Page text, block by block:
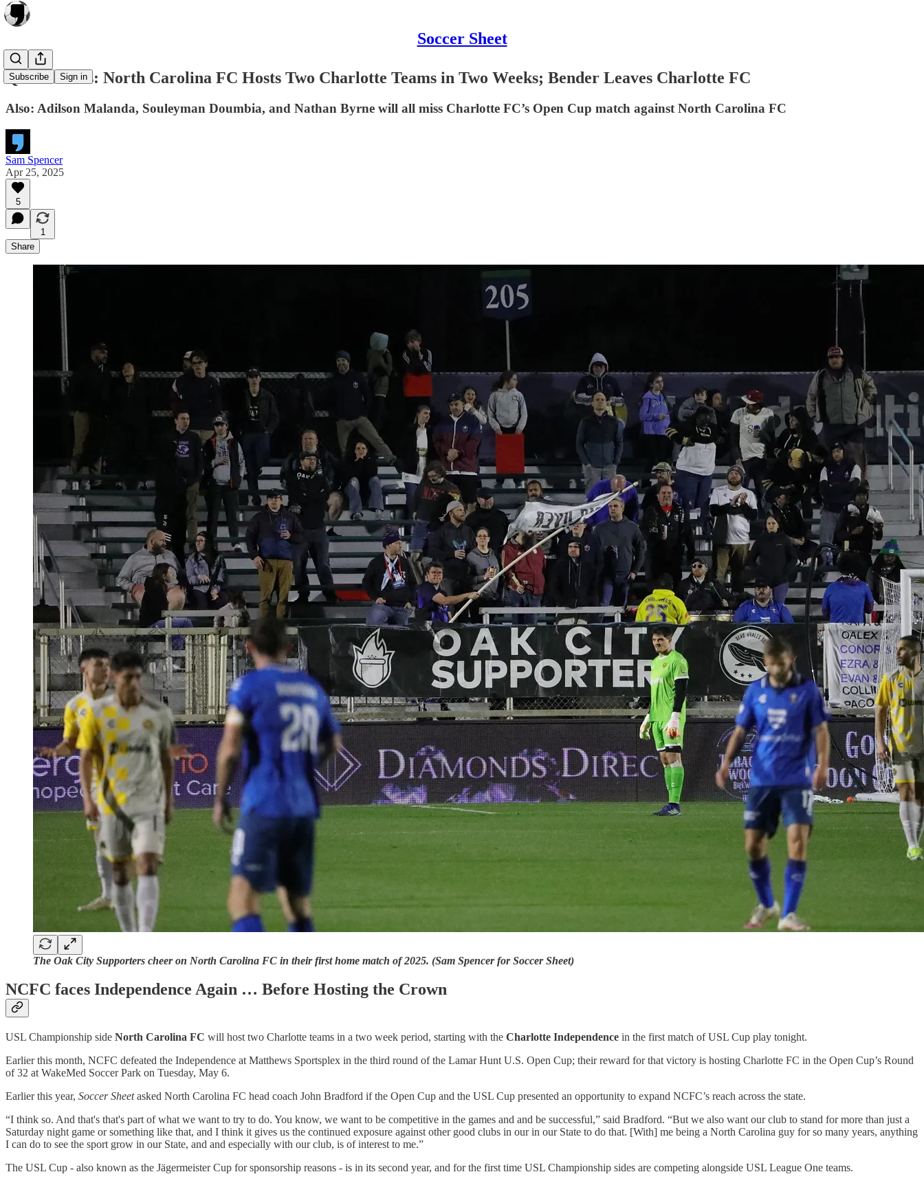
Soccer Sheet
Subscribe Sign in
Quick Kicks: North Carolina FC Hosts Two Charlotte Teams in Two Weeks; Bender Leaves Charlotte FC
Also: Adilson Malanda, Souleyman Doumbia, and Nathan Byrne will all miss Charlotte FC’s Open Cup match against North Carolina FC
Sam Spencer
Apr 25, 2025
5
1
Share
The Oak City Supporters cheer on North Carolina FC in their first home match of 2025. (Sam Spencer for Soccer Sheet)
NCFC faces Independence Again … Before Hosting the Crown
USL Championship side North Carolina FC will host two Charlotte teams in a two week period, starting with the Charlotte Independence in the first match of USL Cup play tonight.
Earlier this month, NCFC defeated the Independence at Matthews Sportsplex in the third round of the Lamar Hunt U.S. Open Cup; their reward for that victory is hosting Charlotte FC in the Open Cup’s Round
of 32 at WakeMed Soccer Park on Tuesday, May 6.
Earlier this year, Soccer Sheetasked North Carolina FC head coach John Bradford if the Open Cup and the USL Cup presented an opportunity to expand NCFC’s reach across the state.
“I think so. And that's that's part of what we want to try to do. You know, we want to be competitive in the games and and be successful,” said Bradford. “But we also want our club to stand for more than just a
Saturday night game or something like that, and I think it gives us the continued exposure against other good clubs in our in our State to do that. [With] me being a North Carolina guy for so many years, anything
I can do to see the sport grow in our State, and and especially with our club, is of interest to me.”
The USL Cup - also known as the Jägermeister Cup for sponsorship reasons - is in its second year, and for the first time USL Championship sides are competing alongside USL League One teams.